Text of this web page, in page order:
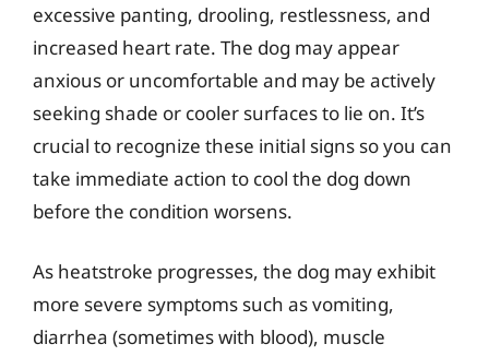
excessive panting, drooling, restlessness, and
increased heart rate. The dog may appear
anxious or uncomfortable and may be actively
seeking shade or cooler surfaces to lie on. It’s
crucial to recognize these initial signs so you can
take immediate action to cool the dog down
before the condition worsens.
As heatstroke progresses, the dog may exhibit
more severe symptoms such as vomiting,
diarrhea (sometimes with blood), muscle